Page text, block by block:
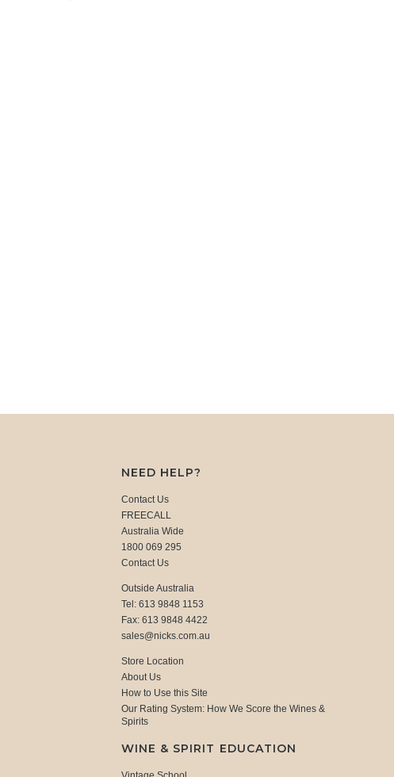
NEED HELP?
Contact Us
FREECALL
Australia Wide
1800 069 295
Contact Us
Outside Australia
Tel: 613 9848 1153
Fax: 613 9848 4422
sales@nicks.com.au
Store Location
About Us
How to Use this Site
Our Rating System: How We Score the Wines &
Spirits
WINE & SPIRIT EDUCATION